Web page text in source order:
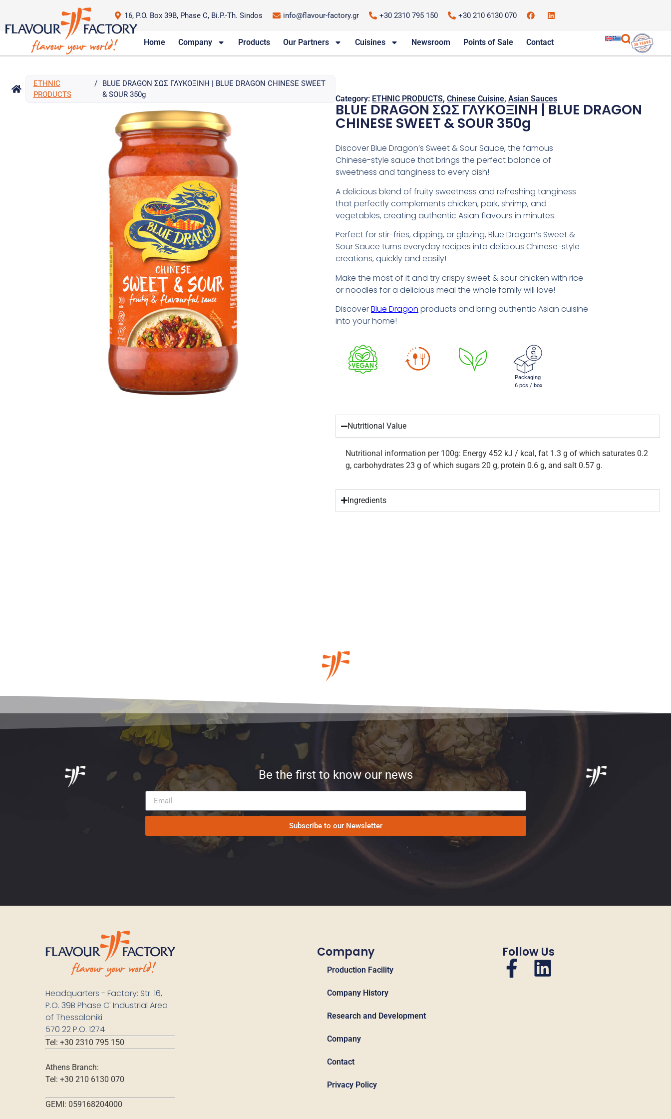
16, P.O. Box 39B, Phase C, Bi.P.-Th. Sindos info@flavour-factory.gr +30 2310 795 150 +30 210 6130 070
Home Company Products Our Partners Cuisines Newsroom Points of Sale Contact
ETHNIC
PRODUCTS
/
BLUE DRAGON ΣΩΣ ΓΛΥΚΟΞΙΝΗ | BLUE DRAGON CHINESE SWEET
& SOUR 350g
Category: ETHNIC PRODUCTS, Chinese Cuisine, Asian Sauces
BLUE DRAGON ΣΩΣ ΓΛΥΚΟΞΙΝΗ | BLUE DRAGON
CHINESE SWEET & SOUR 350g
Discover Blue Dragon’s Sweet & Sour Sauce, the famous
Chinese-style sauce that brings the perfect balance of
sweetness and tanginess to every dish!
A delicious blend of fruity sweetness and refreshing tanginess
that perfectly complements chicken, pork, shrimp, and
vegetables, creating authentic Asian flavours in minutes.
Perfect for stir-fries, dipping, or glazing, Blue Dragon’s Sweet &
Sour Sauce turns everyday recipes into delicious Chinese-style
creations, quickly and easily!
Make the most of it and try crispy sweet & sour chicken with rice
or noodles for a delicious meal the whole family will love!
DiscoverBlue Dragon products and bring authentic Asian cuisine
into your home!
Packaging
6 pcs / box.
Nutritional Value
Nutritional information per 100g: Energy 452 kJ / kcal, fat 1.3 g of which saturates 0.2
g, carbohydrates 23 g of which sugars 20 g, protein 0.6 g, and salt 0.57 g.
Ingredients
Be the first to know our news
Subscribe to our Newsletter
Headquarters - Factory: Str. 16,
P.O. 39B Phase C' Industrial Area
of Thessaloniki
570 22 P.O. 1274
Tel: +30 2310 795 150
Athens Branch:
Tel: +30 210 6130 070
GEMI: 059168204000
Company
Production Facility
Company History
Research and Development
Company
Contact
Privacy Policy
Follow Us